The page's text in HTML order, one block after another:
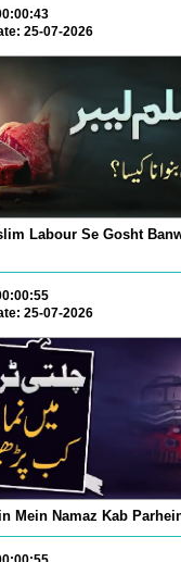
25-07-2026
Labour Se Gosht
25-07-2026
Mein Namaz Kab